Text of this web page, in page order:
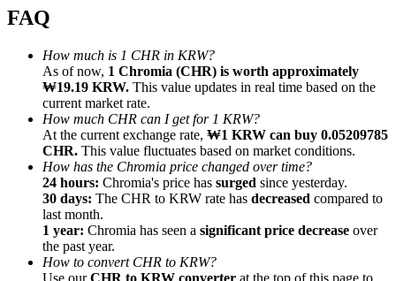
Referral
Invite a friend to receive cash rewards
Precious Metals Trading Carnival
FAQ
How much is 1 CHR in KRW?
As of now, 1 Chromia (CHR) is worth approximately
₩19.19 KRW. This value updates in real time based on the
current market rate.
How much CHR can I get for 1 KRW?
At the current exchange rate, ₩1 KRW can buy 0.05209785
CHR. This value fluctuates based on market conditions.
How has the Chromia price changed over time?
24 hours: Chromia's price has surged since yesterday.
30 days: The CHR to KRW rate has decreased compared to
last month.
1 year: Chromia has seen a significant price decrease over
the past year.
How to convert CHR to KRW?
Use ourCHR to KRW converter at the top of this page to